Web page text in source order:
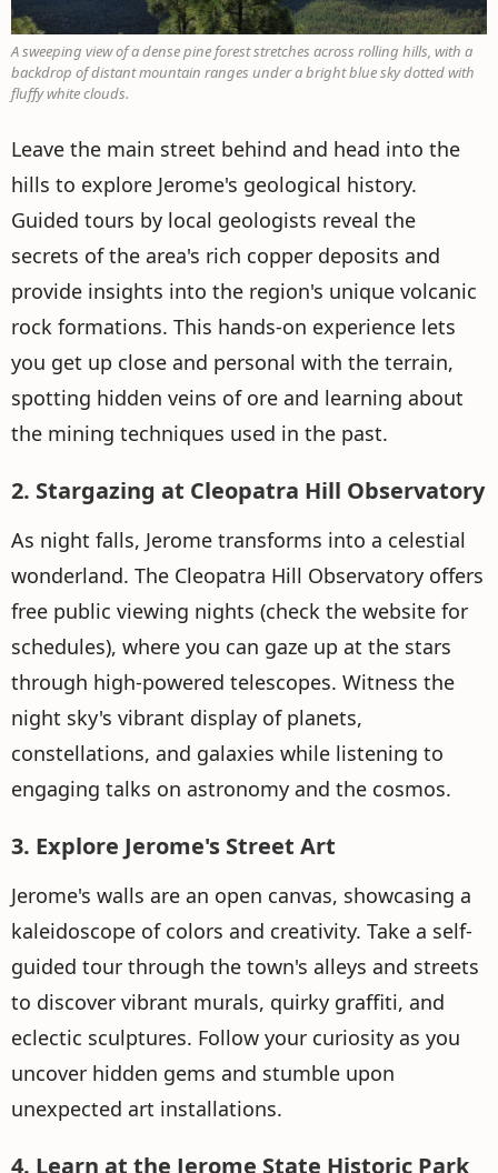
A sweeping view of a dense pine forest stretches across rolling hills, with a
backdrop of distant mountain ranges under a bright blue sky dotted with
fluffy white clouds.
Leave the main street behind and head into the
hills to explore Jerome's geological history.
Guided tours by local geologists reveal the
secrets of the area's rich copper deposits and
provide insights into the region's unique volcanic
rock formations. This hands-on experience lets
you get up close and personal with the terrain,
spotting hidden veins of ore and learning about
the mining techniques used in the past.
2. Stargazing at Cleopatra Hill Observatory
As night falls, Jerome transforms into a celestial
wonderland. The Cleopatra Hill Observatory offers
free public viewing nights (check the website for
schedules), where you can gaze up at the stars
through high-powered telescopes. Witness the
night sky's vibrant display of planets,
constellations, and galaxies while listening to
engaging talks on astronomy and the cosmos.
3. Explore Jerome's Street Art
Jerome's walls are an open canvas, showcasing a
kaleidoscope of colors and creativity. Take a self-
guided tour through the town's alleys and streets
to discover vibrant murals, quirky graffiti, and
eclectic sculptures. Follow your curiosity as you
uncover hidden gems and stumble upon
unexpected art installations.
4. Learn at the Jerome State Historic Park